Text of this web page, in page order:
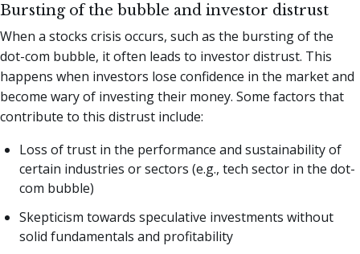
Bursting of the bubble and investor distrust
When a stocks crisis occurs, such as the bursting of the
dot-com bubble, it often leads to investor distrust. This
happens when investors lose confidence in the market and
become wary of investing their money. Some factors that
contribute to this distrust include:
Loss of trust in the performance and sustainability of
certain industries or sectors (e.g., tech sector in the dot-
com bubble)
Skepticism towards speculative investments without
solid fundamentals and profitability